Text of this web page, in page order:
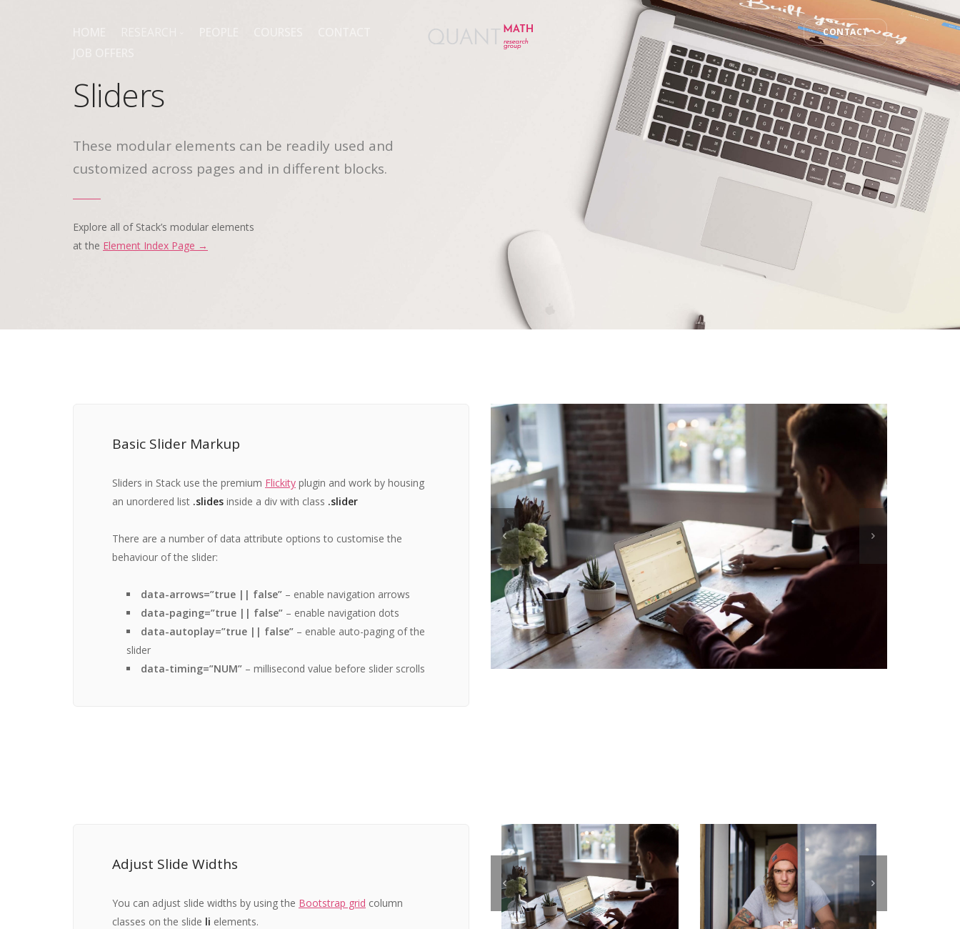
CONTACT
Sliders
These modular elements can be readily used and
customized across pages and in different blocks.
Explore all of Stack’s modular elements
at the Element Index Page →
Basic Slider Markup
Sliders in Stack use the premium Flickity plugin and work by housing
an unordered list .slides inside a div with class .slider
There are a number of data attribute options to customise the
behaviour of the slider:
data-arrows=”true || false” – enable navigation arrows
data-paging=”true || false” – enable navigation dots
data-autoplay=”true || false” – enable auto-paging of the
slider
data-timing=”NUM” – millisecond value before slider scrolls
Adjust Slide Widths
You can adjust slide widths by using the Bootstrap grid column
classes on the slide li elements.